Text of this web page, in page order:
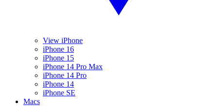
View iPhone
iPhone 16
iPhone 15
iPhone 14 Pro Max
iPhone 14 Pro
iPhone 14
iPhone SE
Macs